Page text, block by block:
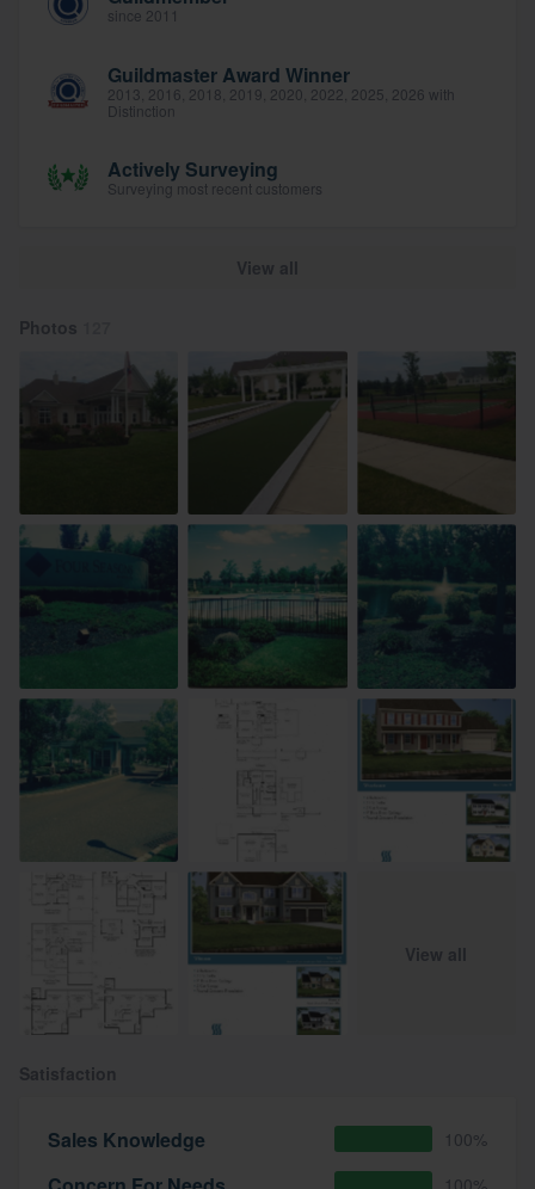
since 2011
Guildmaster Award Winner
2013, 2016, 2018, 2019, 2020, 2022, 2025, 2026 with
Distinction
Actively Surveying
Surveying most recent customers
View all
Photos
View all
Satisfaction
Sales Knowledge 100%
100%
without having to worry about overages.